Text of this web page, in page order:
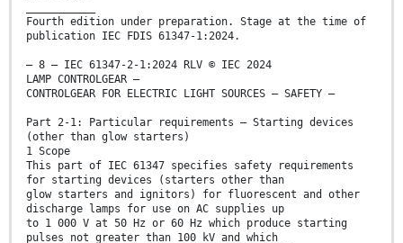
Fourth edition under preparation. Stage at the time of
publication IEC FDIS 61347-1:2024.
– 8 – IEC 61347-2-1:2024 RLV © IEC 2024
LAMP CONTROLGEAR –
CONTROLGEAR FOR ELECTRIC LIGHT SOURCES – SAFETY –
Part 2-1: Particular requirements – Starting devices
(other than glow starters)
1 Scope
This part of IEC 61347 specifies safety requirements
for starting devices (starters other than
glow starters and ignitors) for fluorescent and other
discharge lamps for use on AC supplies up
to 1 000 V at 50 Hz or 60 Hz which produce starting
pulses not greater than 100 kV and which